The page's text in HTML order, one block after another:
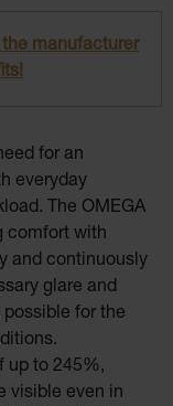
manufacturer
for an
everyday
The OMEGA
comfort with
and continuously
glare and
for the
up to 245%,
visible even in